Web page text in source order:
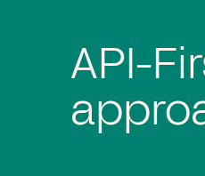
API-